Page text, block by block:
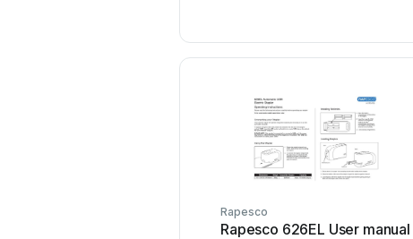
Rapesco
Rapesco 626EL User manual